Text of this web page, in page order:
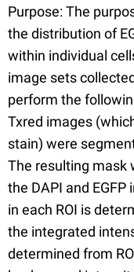
Purpose: The
the distribution of
within individual
image sets
perform the
Txred images
stain) were
The resulting mask
the DAPI and
in each ROI is
the integrated
determined from